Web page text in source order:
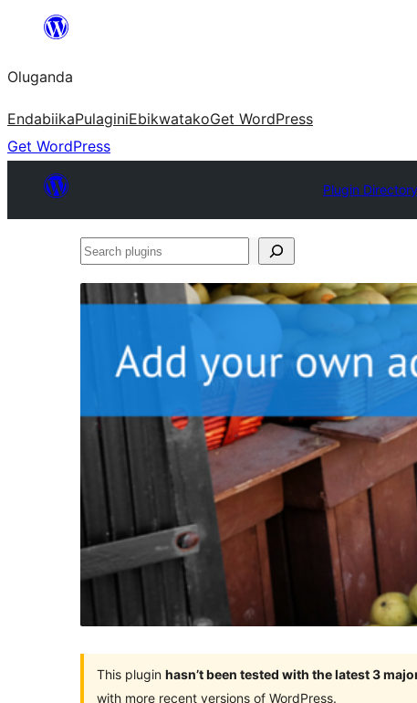
Bukka
Oluganda
EndabiikaPulaginiEbikwatakoGet WordPress
Get WordPress
Plugin Directory
Search
This plugin hasn’t been tested with the latest 3
with more recent versions of WordPress.